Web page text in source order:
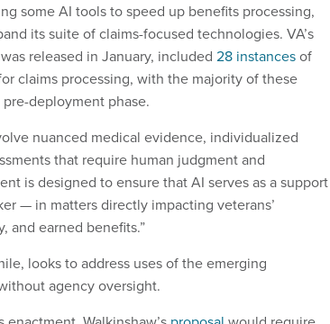
some AI tools to speed up benefits processing,
its suite of claims-focused technologies. VA’s
released in January, included 28 instancesof
claims processing, with the majority of these
deployment phase.
nuanced medical evidence, individualized
that require human judgment and
is designed to ensure that AI serves as a support
— in matters directly impacting veterans’
and earned benefits.”
looks to address uses of the emerging
agency oversight.